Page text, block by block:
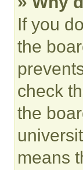
If you
the
check
the
means